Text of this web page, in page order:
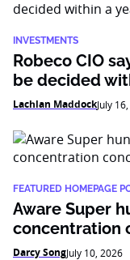
INVESTMENTS
Robeco CIO
be decided
Lachlan MaddockJuly
FEATURED HOMEPAGE
Aware Super
concentration
Darcy SongJuly 10, 2026